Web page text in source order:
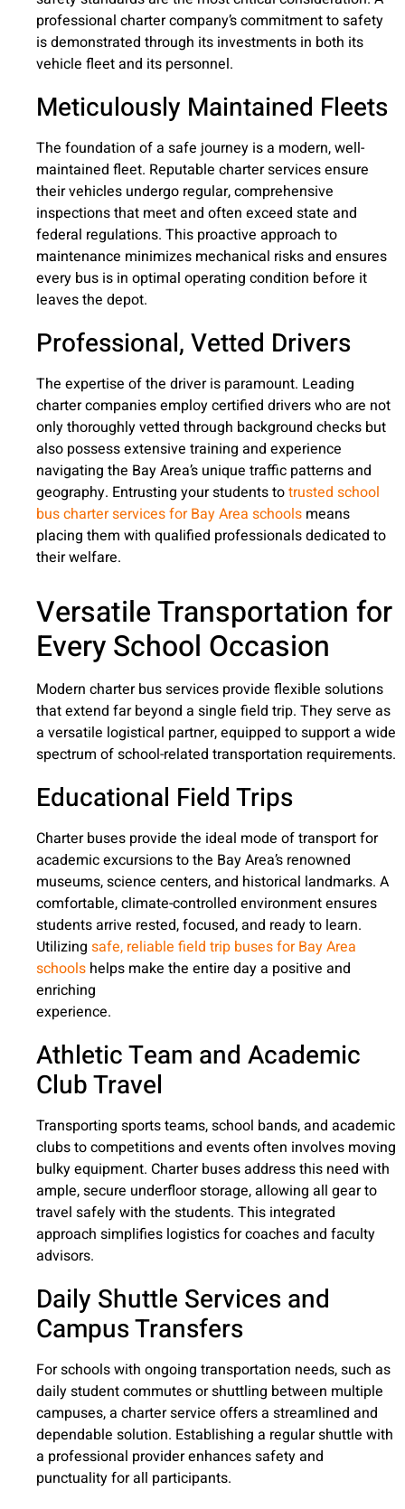
professional charter company’s commitment to safety
is demonstrated through its investments in both its
vehicle fleet and its personnel.
Meticulously Maintained Fleets
The foundation of a safe journey is a modern, well-
maintained fleet. Reputable charter services ensure
their vehicles undergo regular, comprehensive
inspections that meet and often exceed state and
federal regulations. This proactive approach to
maintenance minimizes mechanical risks and ensures
every bus is in optimal operating condition before it
leaves the depot.
Professional, Vetted Drivers
The expertise of the driver is paramount. Leading
charter companies employ certified drivers who are not
only thoroughly vetted through background checks but
also possess extensive training and experience
navigating the Bay Area’s unique traffic patterns and
geography. Entrusting your students totrusted school
bus charter services for Bay Area schools means
placing them with qualified professionals dedicated to
their welfare.
Versatile Transportation for
Every School Occasion
Modern charter bus services provide flexible solutions
that extend far beyond a single field trip. They serve as
a versatile logistical partner, equipped to support a wide
spectrum of school-related transportation requirements.
Educational Field Trips
Charter buses provide the ideal mode of transport for
academic excursions to the Bay Area’s renowned
museums, science centers, and historical landmarks. A
comfortable, climate-controlled environment ensures
students arrive rested, focused, and ready to learn.
Utilizing safe, reliable field trip buses for Bay Area
schools helps make the entire day a positive and
enriching
experience.
Athletic Team and Academic
Club Travel
Transporting sports teams, school bands, and academic
clubs to competitions and events often involves moving
bulky equipment. Charter buses address this need with
ample, secure underfloor storage, allowing all gear to
travel safely with the students. This integrated
approach simplifies logistics for coaches and faculty
advisors.
Daily Shuttle Services and
Campus Transfers
For schools with ongoing transportation needs, such as
daily student commutes or shuttling between multiple
campuses, a charter service offers a streamlined and
dependable solution. Establishing a regular shuttle with
a professional provider enhances safety and
punctuality for all participants.